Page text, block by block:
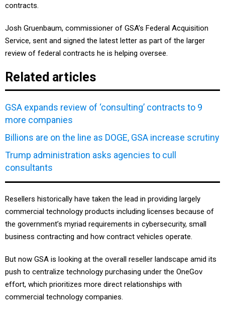
Service, sent and signed the latest letter as part of the larger
review of federal contracts he is helping oversee.
more companies
Billions are on the line as DOGE, GSA increase scrutiny
Trump administration asks agencies to cull
consultants
commercial technology products including licenses because of
the government’s myriad requirements in cybersecurity, small
business contracting and how contract vehicles operate.
push to centralize technology purchasing under the OneGov
effort, which prioritizes more direct relationships with
commercial technology companies.